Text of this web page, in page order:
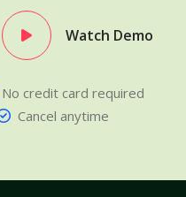
Watch Demo
No credit card required
Cancel anytime